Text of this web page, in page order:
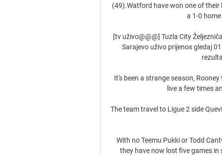
(49).Watford have won one of
a 1-0
[tv uživo@@@] Tuzla City
Sarajevo uživo prijenos gledaj
It's been a strange season,
live a few times
The team travel to Ligue 2 side
With no Teemu Pukki or Todd
they have now lost five games